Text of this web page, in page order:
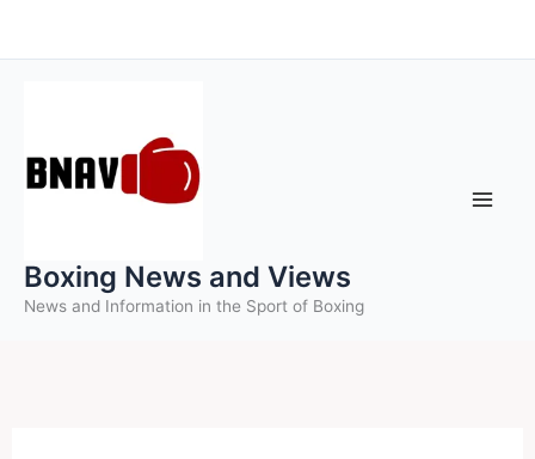
to
Boxing News and Views
News and Information in the Sport of Boxing